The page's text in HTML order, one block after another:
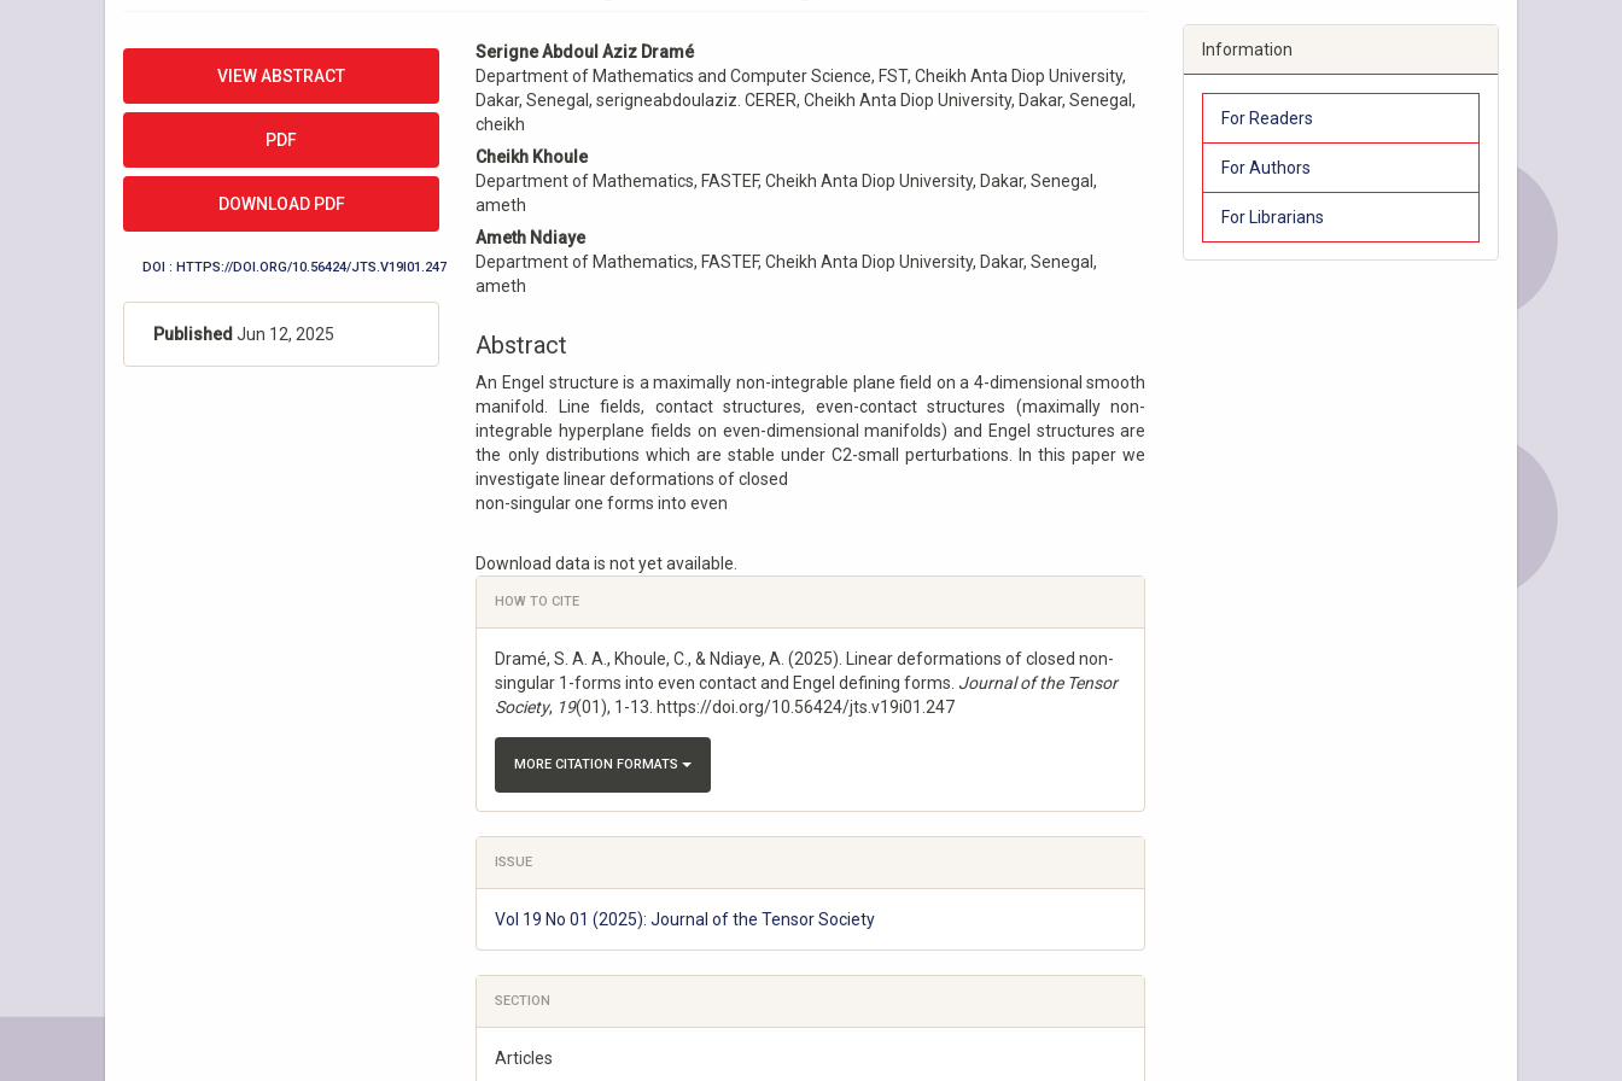
Article
VIEW ABSTRACT
PDF
DOWNLOAD PDF
DOI : HTTPS://DOI.ORG/10.56424/JTS.V19I01.247
Published Jun 12, 2025
Main
Article
Content
Serigne Abdoul Aziz Dramé
Department of Mathematics and Computer Science, FST, Cheikh Anta Diop University,
Dakar, Senegal, serigneabdoulaziz. CERER, Cheikh Anta Diop University, Dakar, Senegal,
cheikh
Cheikh Khoule
Department of Mathematics, FASTEF, Cheikh Anta Diop University, Dakar, Senegal,
ameth
Ameth Ndiaye
Department of Mathematics, FASTEF, Cheikh Anta Diop University, Dakar, Senegal,
ameth
Abstract
An Engel structure is a maximally non-integrable plane field on a 4-dimensional smooth
manifold. Line fields, contact structures, even-contact structures (maximally non-
integrable hyperplane fields on even-dimensional manifolds) and Engel structures are
the only distributions which are stable under C2-small perturbations. In this paper we
investigate linear deformations of closed
non-singular one forms into even
Download data is not yet available.
Article
Details
HOW TO CITE
Dramé, S. A. A., Khoule, C., & Ndiaye, A. (2025). Linear deformations of closed non-
singular 1-forms into even contact and Engel defining forms. Journal of the Tensor
Society, 19(01), 1-13. https://doi.org/10.56424/jts.v19i01.247
MORE CITATION FORMATS
ISSUE
Vol 19 No 01 (2025): Journal of the Tensor Society
SECTION
Articles
Information
For Readers
For Authors
For Librarians